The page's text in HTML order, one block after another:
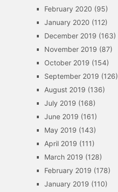
February 2020 (95)
January 2020 (112)
December 2019 (163)
November 2019 (87)
October 2019 (154)
September 2019 (126)
August 2019 (136)
July 2019 (168)
June 2019 (161)
May 2019 (143)
April 2019 (111)
March 2019 (128)
February 2019 (178)
January 2019 (110)